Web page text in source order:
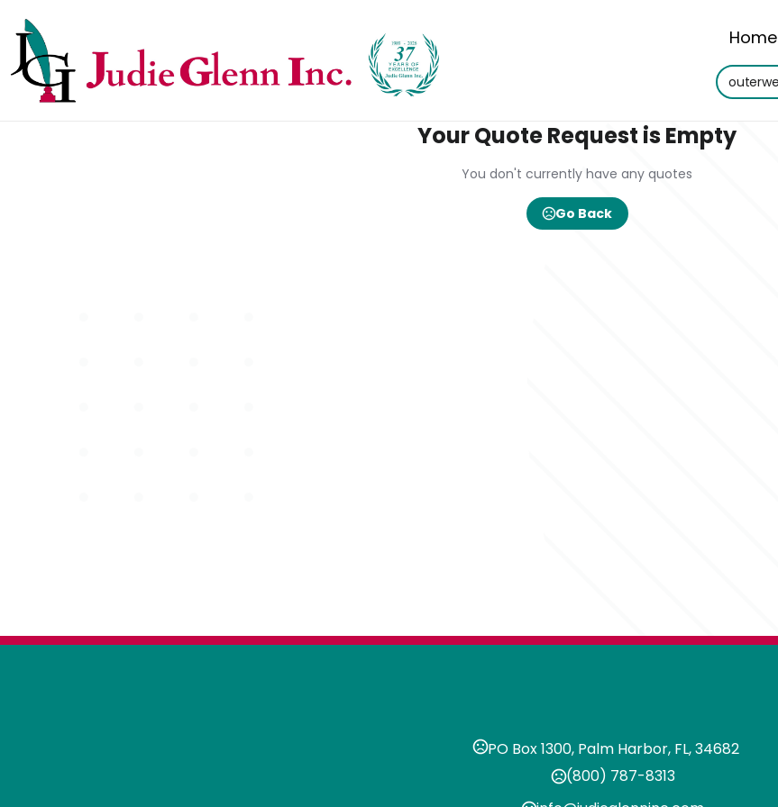
Home
Your Quote Request is Empty
You don't currently have any quotes
Go Back
PO Box 1300, Palm Harbor, FL, 34682
(800) 787-8313